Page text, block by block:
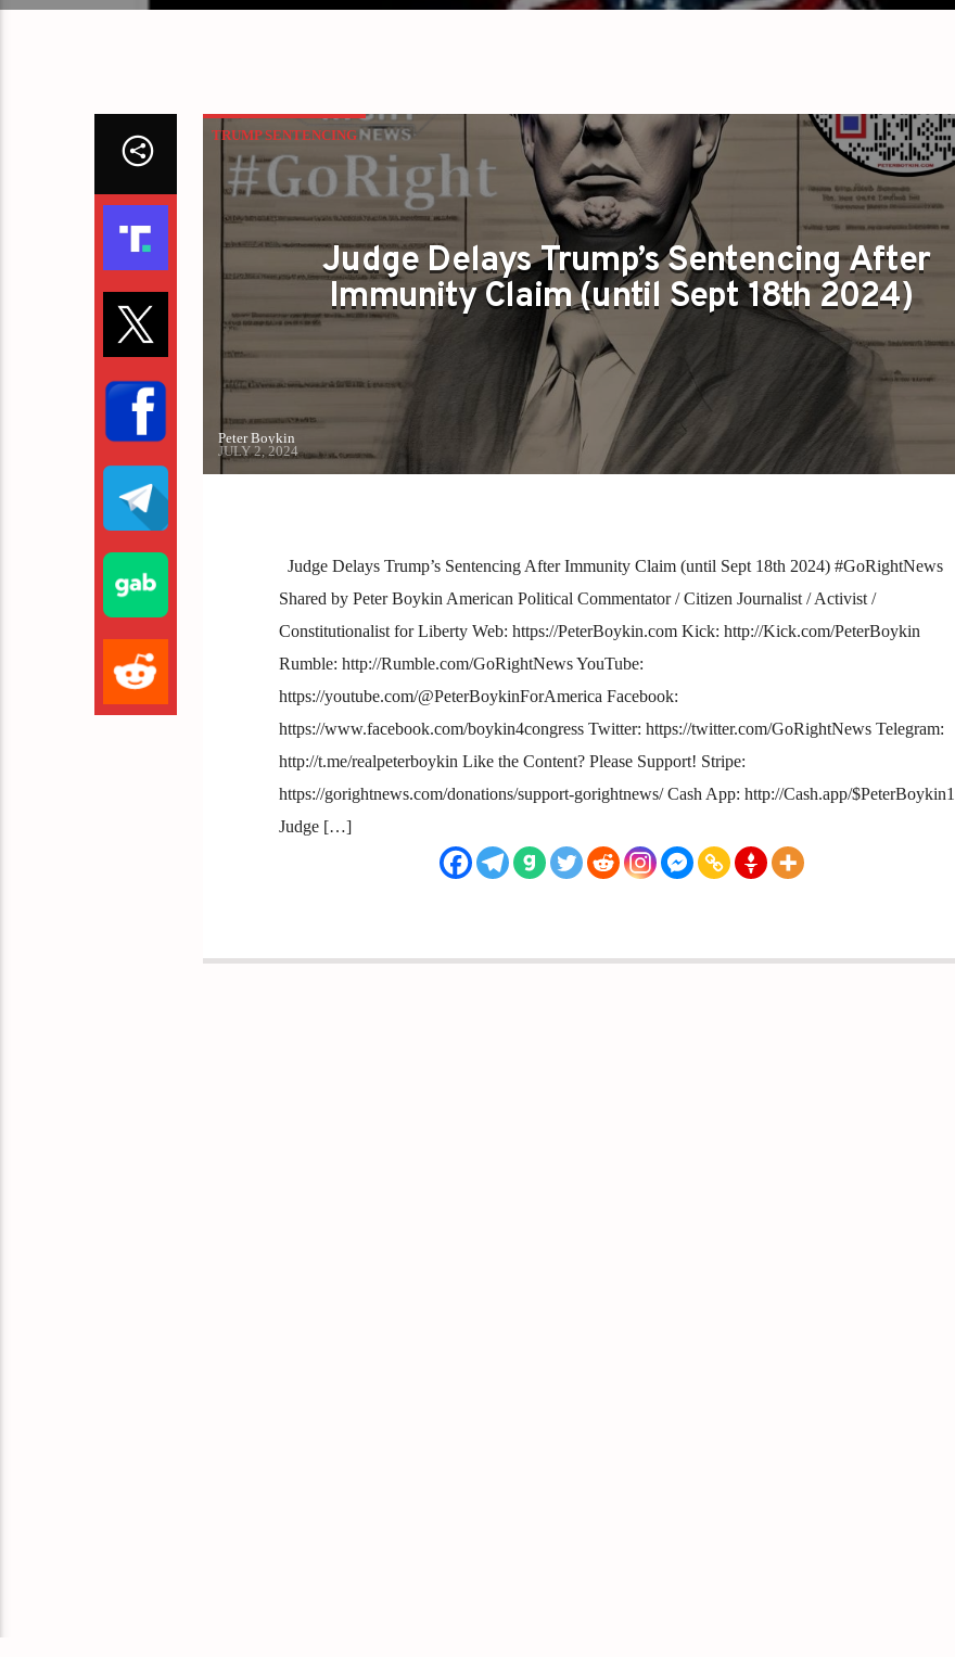
TRUMP SENTENCING
Judge Delays Trump’s Sentencing After
Immunity Claim (until Sept 18th 2024)
Peter Boykin
JULY 2, 2024
Judge Delays Trump’s Sentencing After Immunity Claim (until Sept 18th 2024) #GoRightNews
Shared by Peter Boykin American Political Commentator / Citizen Journalist / Activist /
Constitutionalist for Liberty Web: https://PeterBoykin.com Kick: http://Kick.com/PeterBoykin
Rumble: http://Rumble.com/GoRightNews YouTube:
https://youtube.com/@PeterBoykinForAmerica Facebook:
https://www.facebook.com/boykin4congress Twitter: https://twitter.com/GoRightNews Telegram:
http://t.me/realpeterboykin Like the Content? Please Support! Stripe:
https://gorightnews.com/donations/support-gorightnews/ Cash App: http://Cash.app/$PeterBoykin1
Judge […]